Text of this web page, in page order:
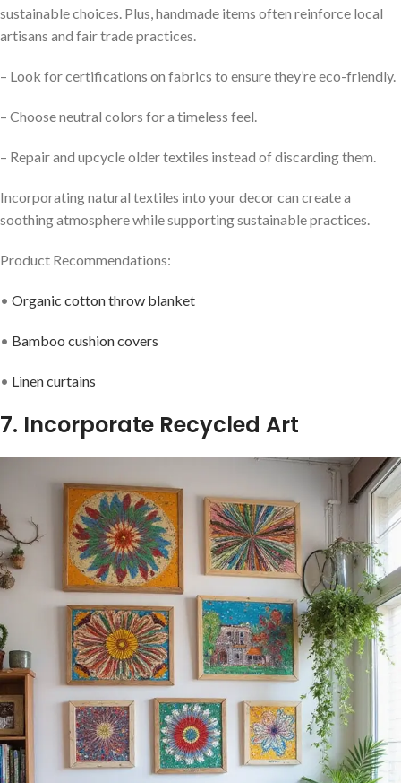
sustainable choices. Plus, handmade items often reinforce local
artisans and fair trade practices.
– Look for certifications on fabrics to ensure they’re eco-friendly.
– Choose neutral colors for a timeless feel.
– Repair and upcycle older textiles instead of discarding them.
Incorporating natural textiles into your decor can create a
soothing atmosphere while supporting sustainable practices.
Product Recommendations:
• Organic cotton throw blanket
• Bamboo cushion covers
• Linen curtains
7. Incorporate Recycled Art